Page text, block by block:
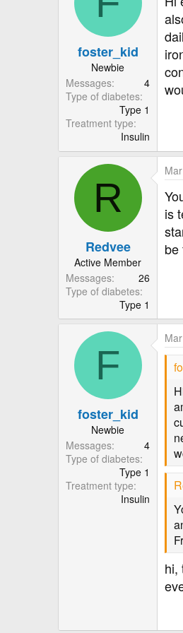
foster_kid
Newbie
Messages
4
Type of diabetes
Type 1
Treatment type
Insulin
R
Redvee
Active Member
Messages
26
Type of diabetes
Type 1
is
be
F
foster_kid
Newbie
Messages
4
Type of diabetes
Type 1
Treatment type
Insulin
hi,